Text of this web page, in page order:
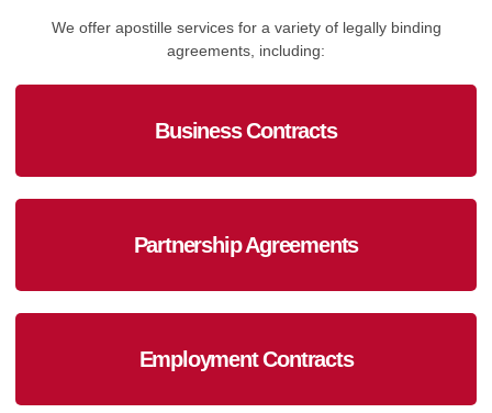
We offer apostille services for a variety of legally binding
agreements, including:
Business Contracts
Partnership Agreements
Employment Contracts